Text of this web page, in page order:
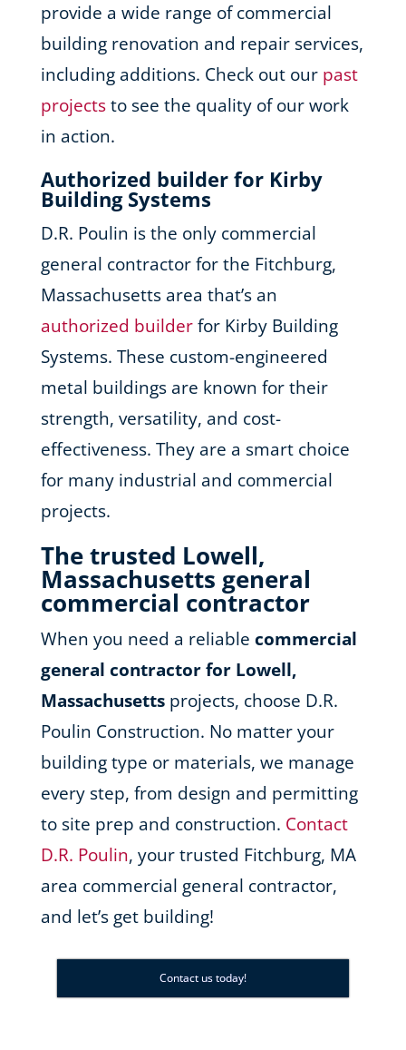
provide a wide range of commercial
building renovation and repair services,
including additions. Check out our past
projectsto see the quality of our work
in action.
Authorized builder for Kirby
Building Systems
D.R. Poulin is the only commercial
general contractor for the Fitchburg,
Massachusetts area that’s an
authorized builderfor Kirby Building
Systems. These custom-engineered
metal buildings are known for their
strength, versatility, and cost-
effectiveness. They are a smart choice
for many industrial and commercial
projects.
The trusted Lowell,
Massachusetts general
commercial contractor
When you need a reliable commercial
general contractor for Lowell,
Massachusettsprojects, choose D.R.
Poulin Construction. No matter your
building type or materials, we manage
every step, from design and permitting
to site prep and construction. Contact
D.R. Poulin, your trusted Fitchburg, MA
area commercial general contractor,
and let’s get building!
Contact us today!